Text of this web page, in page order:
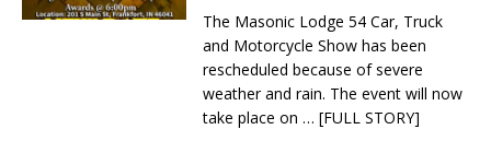
The Masonic Lodge 54 Car, Truck
and Motorcycle Show has been
rescheduled because of severe
weather and rain. The event will now
take place on … [FULL STORY]